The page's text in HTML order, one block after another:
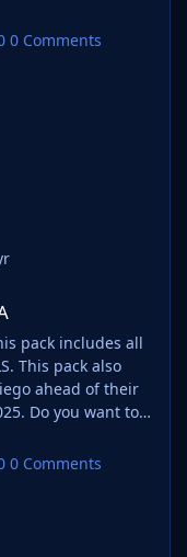
0 Comments
ahead of their
to
Megapacks? If
well as one of
0 Comments